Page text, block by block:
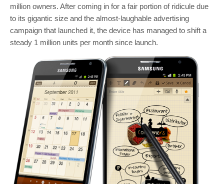
million owners. After coming in for a fair portion of ridicule due
to its gigantic size and the almost-laughable advertising
campaign that launched it, the device has managed to shift a
steady 1 million units per month since launch.